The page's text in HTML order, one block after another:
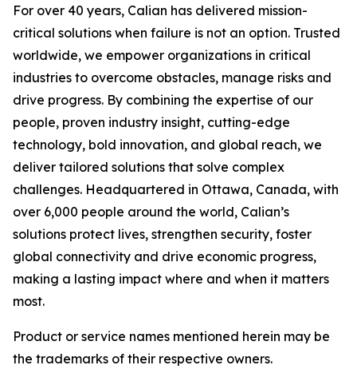
For over 40 years, Calian has delivered mission-
critical solutions when failure is not an option. Trusted
worldwide, we empower organizations in critical
industries to overcome obstacles, manage risks and
drive progress. By combining the expertise of our
people, proven industry insight, cutting-edge
technology, bold innovation, and global reach, we
deliver tailored solutions that solve complex
challenges. Headquartered in Ottawa, Canada, with
over 6,000 people around the world, Calian’s
solutions protect lives, strengthen security, foster
global connectivity and drive economic progress,
making a lasting impact where and when it matters
most.
Product or service names mentioned herein may be
the trademarks of their respective owners.